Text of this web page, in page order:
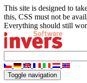
This site is designed to
this, CSS must not be
Everything should still
Toggle navigation